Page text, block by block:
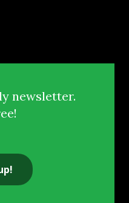
newsletter.